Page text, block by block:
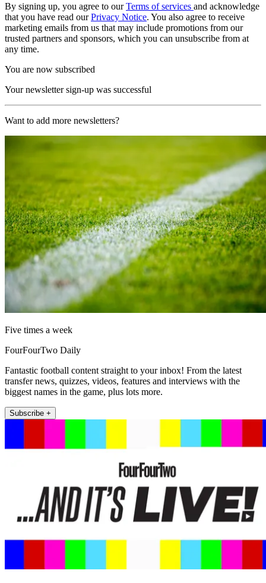
By signing up, you agree to ourTerms of services and acknowledge
that you have read ourPrivacy Notice. You also agree to receive
marketing emails from us that may include promotions from our
trusted partners and sponsors, which you can unsubscribe from at
any time.
You are now subscribed
Your newsletter sign-up was successful
Want to add more newsletters?
Five times a week
FourFourTwo Daily
Fantastic football content straight to your inbox! From the latest
transfer news, quizzes, videos, features and interviews with the
biggest names in the game, plus lots more.
Subscribe +